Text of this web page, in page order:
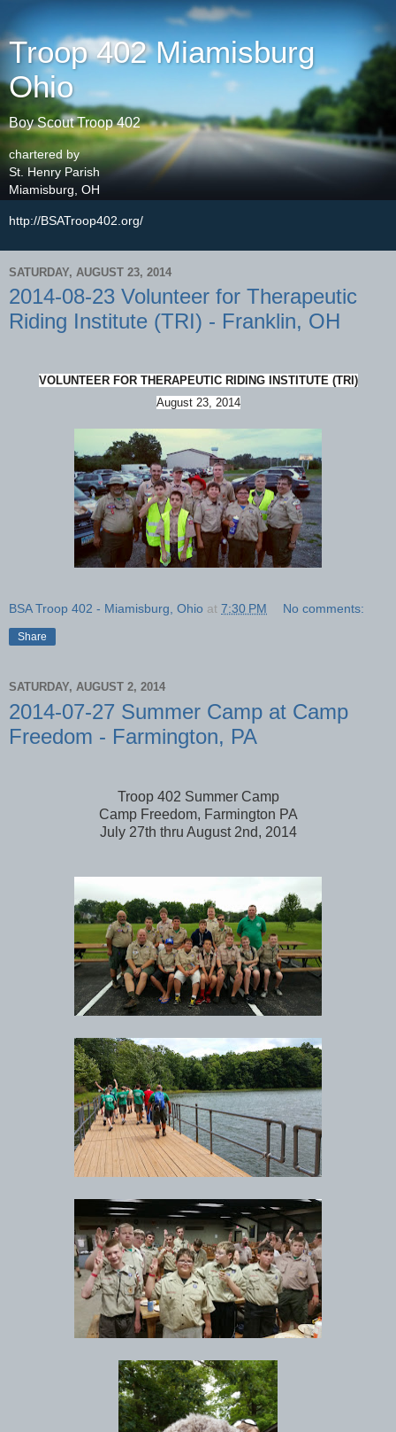
Troop 402 Miamisburg
Ohio
Boy Scout Troop 402
chartered by
St. Henry Parish
Miamisburg, OH
http://BSATroop402.org/
SATURDAY, AUGUST 23, 2014
2014-08-23 Volunteer for Therapeutic
Riding Institute (TRI) - Franklin, OH
VOLUNTEER FOR THERAPEUTIC RIDING INSTITUTE (TRI)
August 23, 2014
BSA Troop 402 - Miamisburg, Ohio at 7:30 PM No comments:
Share
SATURDAY, AUGUST 2, 2014
2014-07-27 Summer Camp at Camp
Freedom - Farmington, PA
Troop 402 Summer Camp
Camp Freedom, Farmington PA
July 27th thru August 2nd, 2014